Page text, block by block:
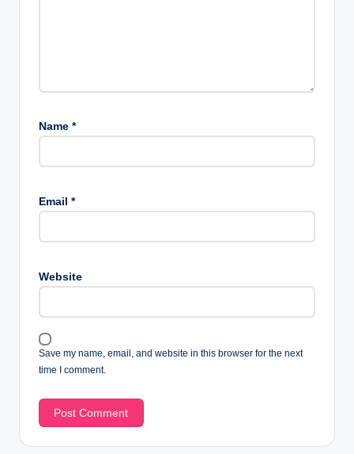
Name *
Email *
Website
Save my name, email, and website in this browser for the next
time I comment.